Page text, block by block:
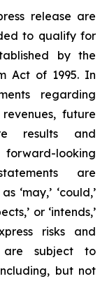
release are
to qualify for
by the
Act of 1995. In
regarding
future
results and
forward-looking
are
‘may,’ ‘could,’
or ‘intends,’
risks and
are subject to
but not